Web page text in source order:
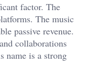
factor. The
The music
passive revenue.
collaborations
name is a strong